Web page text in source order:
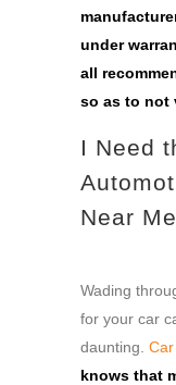
under
all
so as to not
I Need
Near
Wading
for your car
daunting.
knows that